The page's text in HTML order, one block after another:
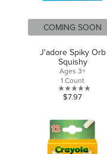
COMING SOON
J'adore Spiky Orb
Squishy
Ages 3+
1 Count
0.0
of
5
stars.
$7.97